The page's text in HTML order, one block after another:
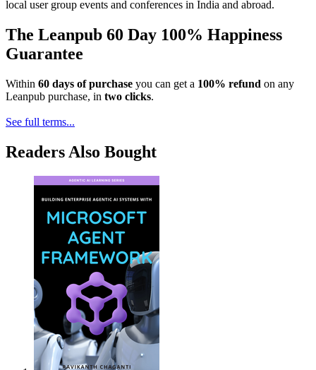
local user group events and conferences in India and abroad.
The Leanpub 60 Day 100% Happiness
Guarantee
Within 60 days of purchase you can get a 100% refund on any
Leanpub purchase, in two clicks.
See full terms...
Readers Also Bought